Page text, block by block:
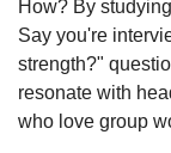
How? By
Say you're
strength?"
resonate with
who love group